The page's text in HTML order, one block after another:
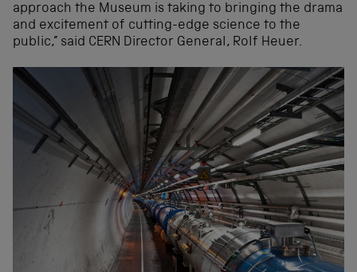
approach the Museum is taking to bringing the drama
and excitement of cutting-edge science to the
public,” said CERN Director General, Rolf Heuer.